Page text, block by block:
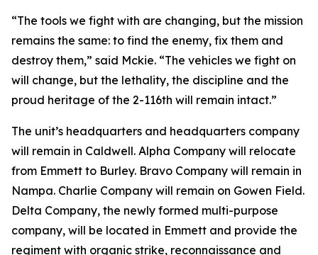
“The tools we fight with are changing, but the mission
remains the same: to find the enemy, fix them and
destroy them,” said Mckie. “The vehicles we fight on
will change, but the lethality, the discipline and the
proud heritage of the 2-116th will remain intact.”
The unit’s headquarters and headquarters company
will remain in Caldwell. Alpha Company will relocate
from Emmett to Burley. Bravo Company will remain in
Nampa. Charlie Company will remain on Gowen Field.
Delta Company, the newly formed multi-purpose
company, will be located in Emmett and provide the
regiment with organic strike, reconnaissance and